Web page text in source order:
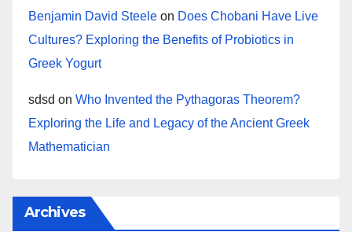
Benjamin David Steele on Does Chobani Have Live
Cultures? Exploring the Benefits of Probiotics in
Greek Yogurt
sdsd on Who Invented the Pythagoras Theorem?
Exploring the Life and Legacy of the Ancient Greek
Mathematician
Archives